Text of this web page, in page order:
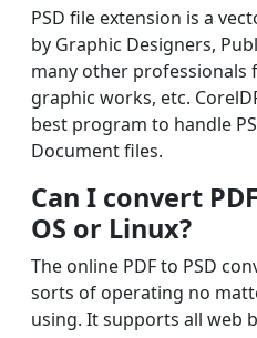
PSD file extension is a
by Graphic Designers,
many other professionals
graphic works, etc.
best program to handle
Document files.
Can I convert
OS or Linux?
The online PDF to PSD
sorts of operating no
using. It supports all web